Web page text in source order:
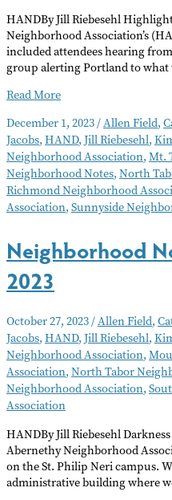
HANDBy Jill Riebesehl
Neighborhood Association’s
included attendees hearing
group alerting Portland to
Neighborhood
–
December
2023
Read More
December 1, 2023/Allen Field,
Jacobs, HAND, Jill Riebesehl,
Neighborhood Association, Mt.
Neighborhood Notes, North
Richmond Neighborhood
Association, Sunnyside
Neighborhood
2023
October 27, 2023/Allen Field,
Jacobs, HAND, Jill Riebesehl,
Neighborhood Association,
Association, North Tabor
Neighborhood Association,
Association
HANDBy Jill Riebesehl
Abernethy Neighborhood
on the St. Philip Neri campus.
administrative building where